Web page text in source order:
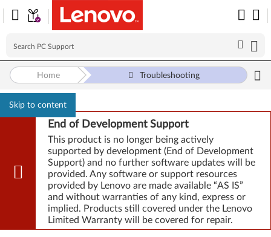
Skip to content
End of Development Support
This product is no longer being actively
supported by development (End of Development
Support) and no further software updates will be
provided. Any software or support resources
provided by Lenovo are made available “AS IS”
and without warranties of any kind, express or
implied. Products still covered under the Lenovo
Limited Warranty will be covered for repair.
Home Troubleshooting